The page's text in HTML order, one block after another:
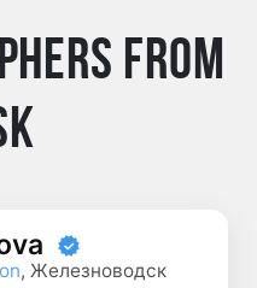
from
, Железноводск